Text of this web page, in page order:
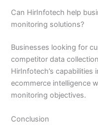
Can HirInfotech help
monitoring solutions?
Businesses looking for
competitor data
HirInfotech’s
ecommerce intelligence
monitoring objectives.
Conclusion